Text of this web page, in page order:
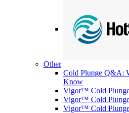
Other
Cold Plunge Q&A:
Know
Vigor™ Cold
Vigor™ Cold
Vigor™ Cold